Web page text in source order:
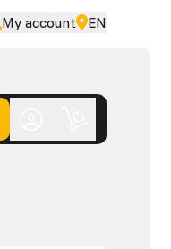
My account EN